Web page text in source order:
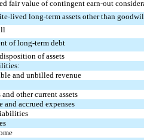
fair value of contingent earn-out
lived long-term assets other than
of long-term debt
of assets
and unbilled revenue
other current assets
and accrued expenses